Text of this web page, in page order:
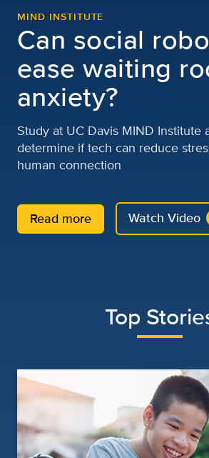
MIND INSTITUTE
Can social
ease waiting
anxiety?
Study at UC Davis MIND Institute
determine if tech can reduce
human connection
Read more Watch Video
Top